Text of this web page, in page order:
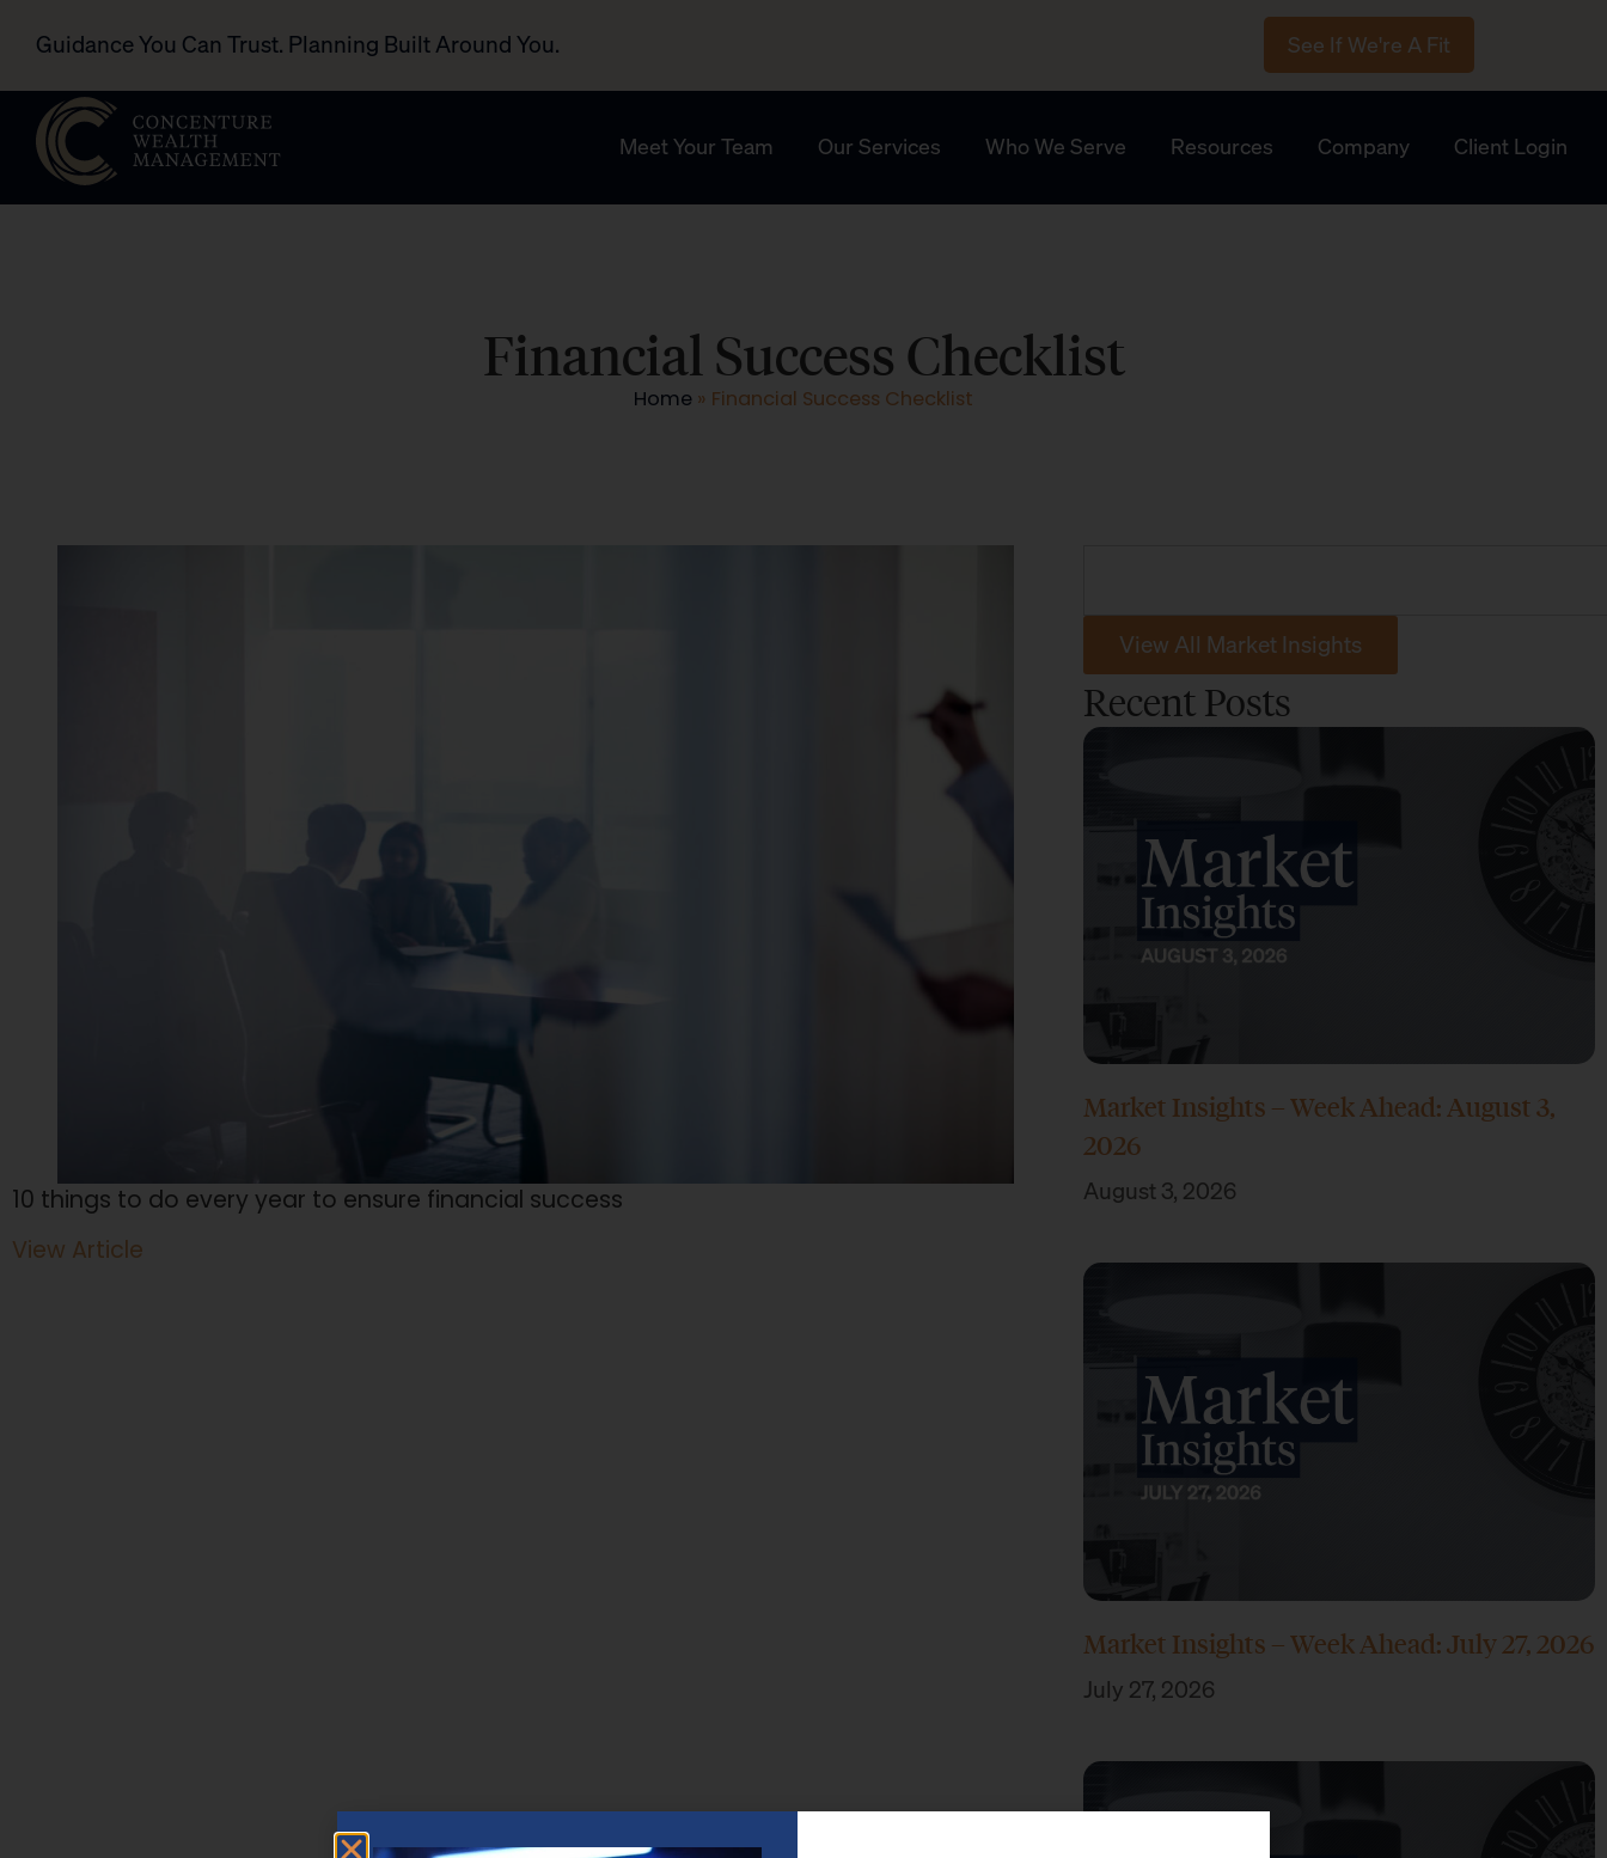
Guidance You Can Trust. Planning Built Around You. See If We're A Fit
Meet Your Team Our Services Who We Serve Resources Company Client Login
Financial Success Checklist
Home » Financial Success Checklist
10 things to do every year to ensure financial success
View Article
View All Market Insights
Recent Posts
Market Insights – Week Ahead: August 3,
2026
August 3, 2026
Market Insights – Week Ahead: July 27, 2026
July 27, 2026